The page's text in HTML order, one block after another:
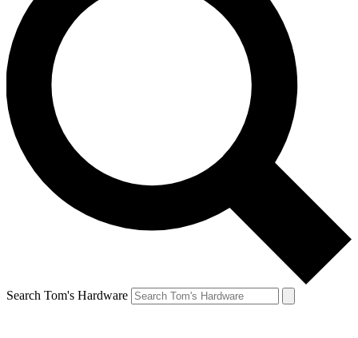
Search Tom's Hardware